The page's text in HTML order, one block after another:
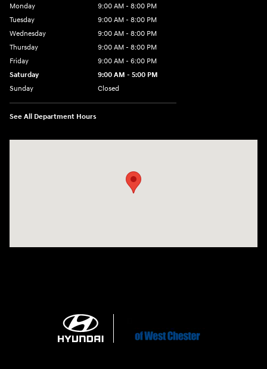
Monday
9:00 AM - 8:00 PM
Tuesday
9:00 AM - 8:00 PM
Wednesday
9:00 AM - 8:00 PM
Thursday
9:00 AM - 8:00 PM
Friday
9:00 AM - 6:00 PM
Saturday
9:00 AM - 5:00 PM
Sunday
Closed
See All Department Hours